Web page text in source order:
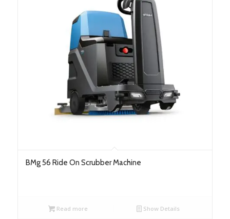
BMg 56 Ride On Scrubber Machine
Read more Show Details